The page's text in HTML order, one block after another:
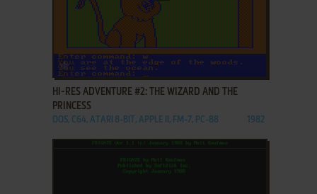
ADD TO FAVORITES
HI-RES ADVENTURE #2: THE WIZARD AND THE
PRINCESS
DOS, C64, ATARI 8-BIT, APPLE II, FM-7, PC-88 1982